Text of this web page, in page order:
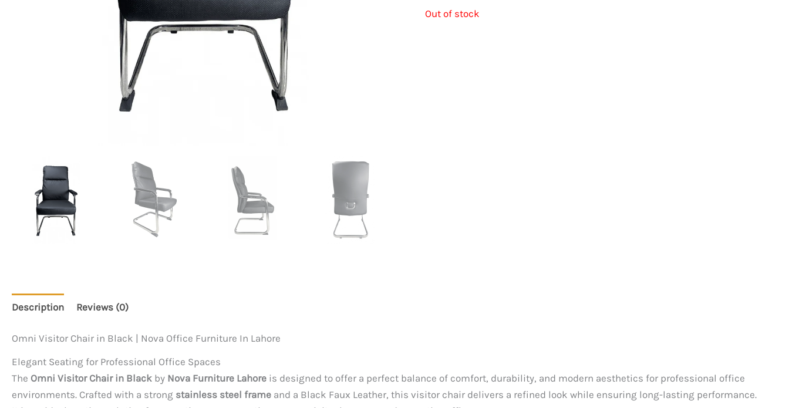
Out of stock
Description Reviews (0)
Omni Visitor Chair in Black | Nova Office Furniture In Lahore
Elegant Seating for Professional Office Spaces
The Omni Visitor Chair in Black by Nova Furniture Lahore is designed to offer a perfect balance of comfort, durability, and modern aesthetics for professional office
environments. Crafted with a strong stainless steel frame and a Black Faux Leather, this visitor chair delivers a refined look while ensuring long-lasting performance.